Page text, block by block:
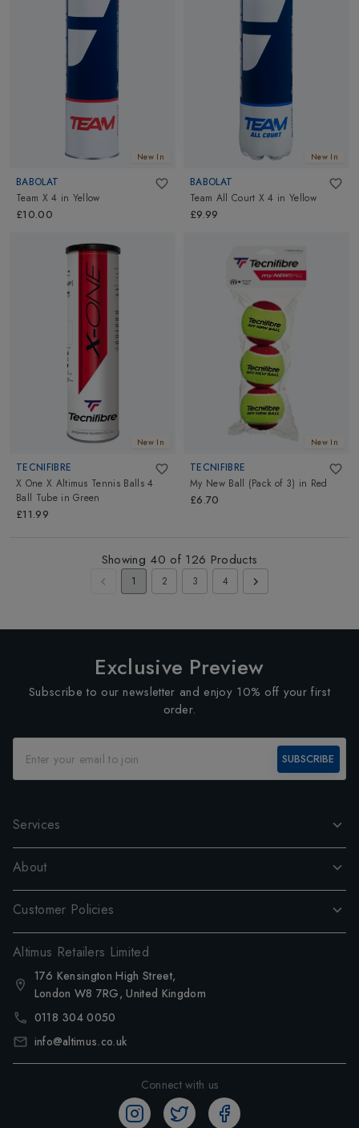
New In
BABOLAT
Team X 4 in Yellow
£10.00
New In
BABOLAT
Team All Court X 4 inYellow
£9.99
New In
TECNIFIBRE
X One X Altimus Tennis Balls 4
Ball Tube inGreen
£11.99
New In
TECNIFIBRE
My New Ball (Pack of 3) in Red
£6.70
Showing 40 of 126 Products
1 2 3 4
Exclusive Preview
Subscribe to our newsletter and enjoy 10% off your first
order.
SUBSCRIBE
Services
About
Customer Policies
Altimus Retailers Limited
176 Kensington High Street,
London W8 7RG, United Kingdom
0118 304 0050
info@altimus.co.uk
Connect with us